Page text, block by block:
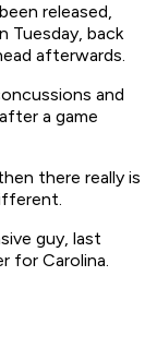
released,
Tuesday, back
afterwards.
and
a game
there really is
guy, last
for Carolina.